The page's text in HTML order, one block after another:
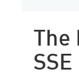
The
SSE